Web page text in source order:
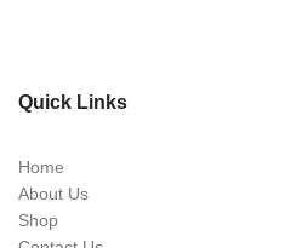
Quick Links
Home
About Us
Shop